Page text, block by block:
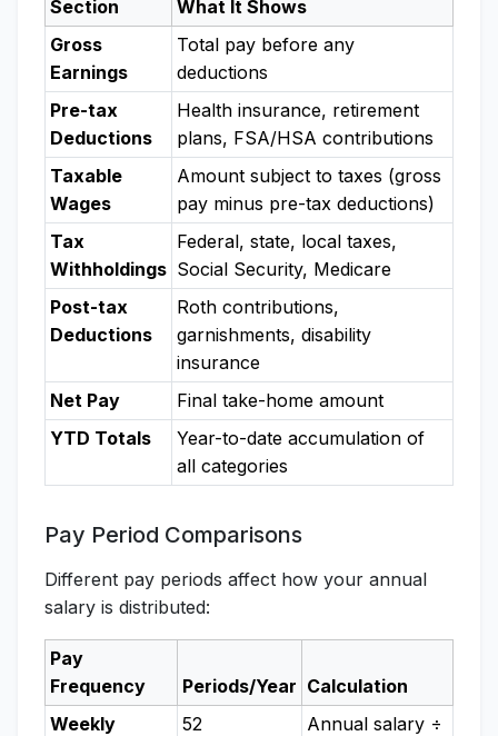
Section
What It Shows
Gross
Earnings
Total pay before any
deductions
Pre-tax
Deductions
Health insurance, retirement
plans, FSA/HSA contributions
Taxable
Wages
Amount subject to taxes (gross
pay minus pre-tax deductions)
Tax
Withholdings
Federal, state, local taxes,
Social Security, Medicare
Post-tax
Deductions
Roth contributions,
garnishments, disability
insurance
Net Pay
Final take-home amount
YTD Totals
Year-to-date accumulation of
all categories
Pay Period Comparisons
Different pay periods affect how your annual
salary is distributed:
Pay
Frequency
Periods/Year Calculation
Weekly
52
Annual salary ÷